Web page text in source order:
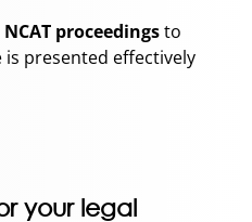
NCAT proceedingsto
is presented effectively
your legal